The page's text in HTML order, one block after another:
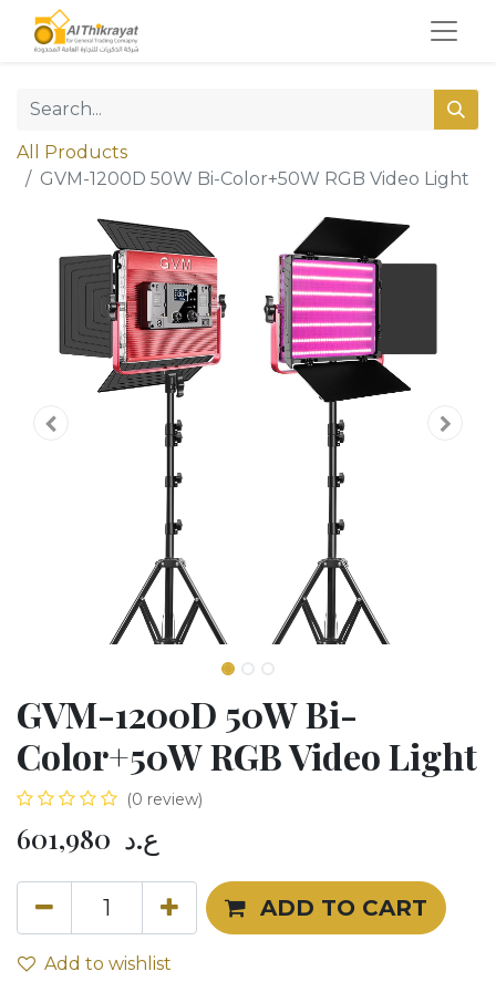
All Products
GVM-1200D 50W Bi-Color+50W RGB Video Light
GVM-1200D 50W Bi-
Color+50W RGB Video Light
(0 review)
601,980 ع.د
ADD TO CART
Add to wishlist